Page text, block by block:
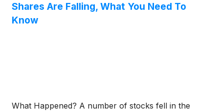
Shares Are Falling, What You Need To
Know
What Happened? A number of stocks fell in the